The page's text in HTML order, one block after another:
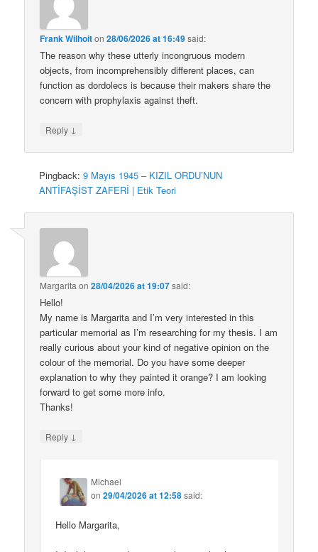
Frank Wilhoiton28/06/2026 at 16:49said:
The reason why these utterly incongruous modern
objects, from incomprehensibly different places, can
function as dordolecs is because their makers share the
concern with prophylaxis against theft.
Reply ↓
Pingback:9 Mayıs 1945 – KIZIL ORDU’NUN
ANTİFAŞİST ZAFERİ | Etik Teori
Margarita on28/04/2026 at 19:07said:
Hello!
My name is Margarita and I’m very interested in this
particular memorial as I’m researching for my thesis. I am
really curious about your kind of negative opinion on the
colour of the memorial. Do you have some deeper
explanation to why they painted it orange? I am looking
forward to get some more info.
Thanks!
Reply ↓
Michael
on29/04/2026 at 12:58said:
Hello Margarita,